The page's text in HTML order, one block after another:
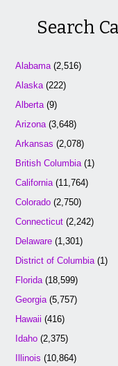
Search
Alabama (2,516)
Alaska (222)
Alberta (9)
Arizona (3,648)
Arkansas (2,078)
British Columbia (1)
California (11,764)
Colorado (2,750)
Connecticut (2,242)
Delaware (1,301)
District of Columbia (1)
Florida (18,599)
Georgia (5,757)
Hawaii (416)
Idaho (2,375)
Illinois (10,864)